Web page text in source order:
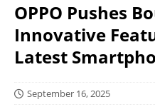
OPPO Pushes
Innovative
Latest
September 16, 2025